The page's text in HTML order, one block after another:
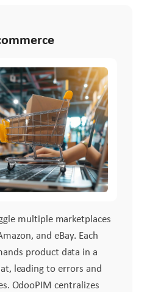
multiple marketplaces
and eBay. Each
product data in a
leading to errors and
OdooPIM centralizes